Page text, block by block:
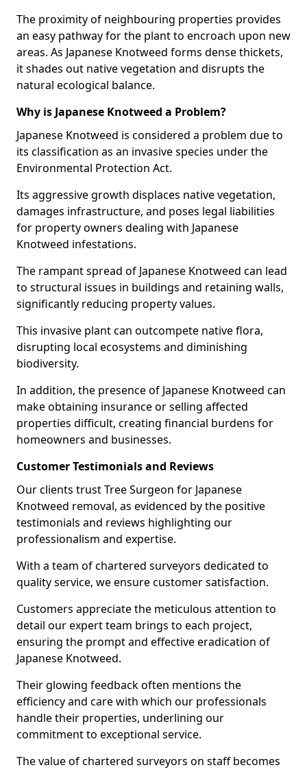
The proximity of neighbouring properties provides
an easy pathway for the plant to encroach upon new
areas. As Japanese Knotweed forms dense thickets,
it shades out native vegetation and disrupts the
natural ecological balance.
Why is Japanese Knotweed a Problem?
Japanese Knotweed is considered a problem due to
its classification as an invasive species under the
Environmental Protection Act.
Its aggressive growth displaces native vegetation,
damages infrastructure, and poses legal liabilities
for property owners dealing with Japanese
Knotweed infestations.
The rampant spread of Japanese Knotweed can lead
to structural issues in buildings and retaining walls,
significantly reducing property values.
This invasive plant can outcompete native flora,
disrupting local ecosystems and diminishing
biodiversity.
In addition, the presence of Japanese Knotweed can
make obtaining insurance or selling affected
properties difficult, creating financial burdens for
homeowners and businesses.
Customer Testimonials and Reviews
Our clients trust Tree Surgeon for Japanese
Knotweed removal, as evidenced by the positive
testimonials and reviews highlighting our
professionalism and expertise.
With a team of chartered surveyors dedicated to
quality service, we ensure customer satisfaction.
Customers appreciate the meticulous attention to
detail our expert team brings to each project,
ensuring the prompt and effective eradication of
Japanese Knotweed.
Their glowing feedback often mentions the
efficiency and care with which our professionals
handle their properties, underlining our
commitment to exceptional service.
The value of chartered surveyors on staff becomes